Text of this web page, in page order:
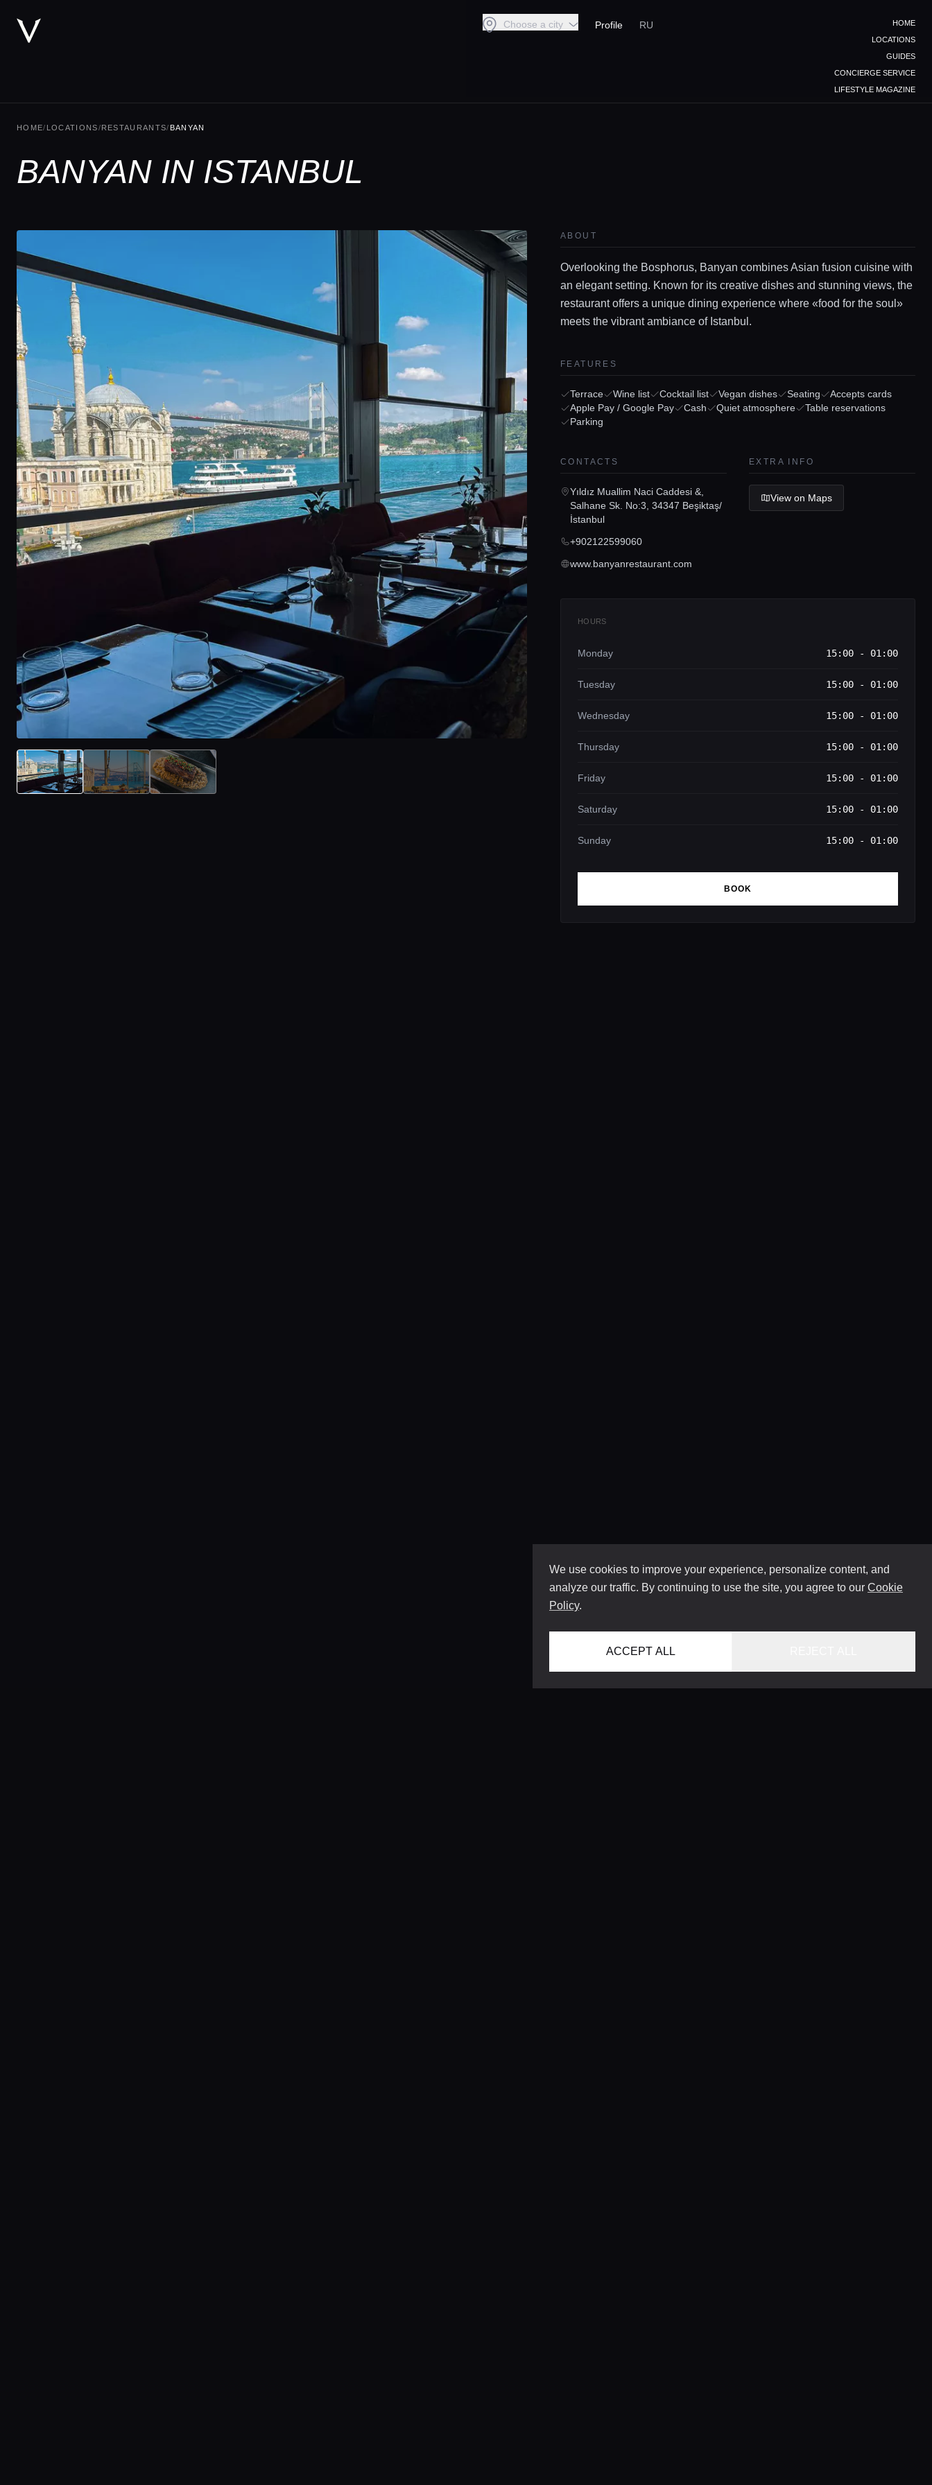
We use cookies to improve your experience, personalize content, and
analyze our traffic. By continuing to use the site, you agree to our Cookie
Policy.
ACCEPT ALL
Choose a city Profile RU
HOME
LOCATIONS
GUIDES
CONCIERGE SERVICE
LIFESTYLE MAGAZINE
HOME/ LOCATIONS/RESTAURANTS/ BANYAN
BANYAN IN ISTANBUL
ABOUT
Overlooking the Bosphorus, Banyan combines Asian fusion cuisine with
an elegant setting. Known for its creative dishes and stunning views, the
restaurant offers a unique dining experience where «food for the soul»
meets the vibrant ambiance of Istanbul.
FEATURES
Terrace Wine list Cocktail list Vegan dishes Seating
Accepts cards
Apple Pay / Google Pay
Cash Quiet atmosphere
Table reservations
Parking
CONTACTS
Yıldız Muallim Naci Caddesi &,
Salhane Sk. No:3, 34347 Beşiktaş/
İstanbul
+902122599060
www.banyanrestaurant.com
EXTRA INFO
View on Maps
HOURS
Monday 15:00 - 01:00
Tuesday 15:00 - 01:00
Wednesday 15:00 - 01:00
Thursday 15:00 - 01:00
Friday 15:00 - 01:00
Saturday 15:00 - 01:00
Sunday 15:00 - 01:00
BOOK